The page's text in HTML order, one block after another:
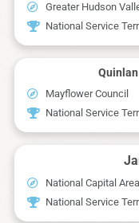
Greater Hudson
National Service
Mayflower Council
National Service
National Capital
National Service